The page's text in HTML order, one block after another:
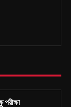
পরীক্ষা